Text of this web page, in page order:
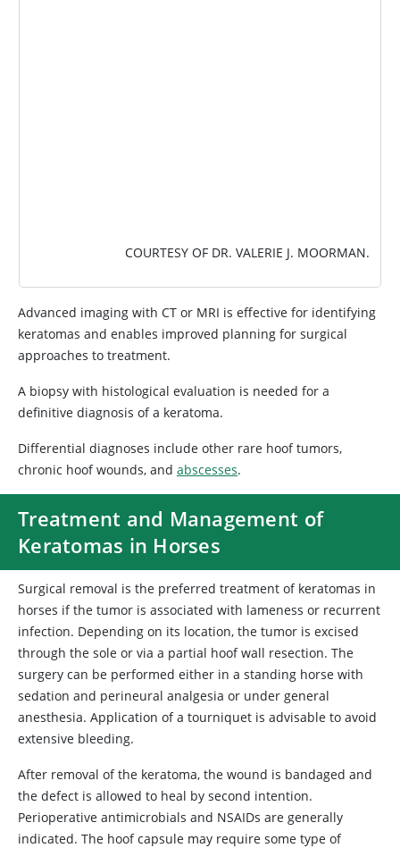
COURTESY OF DR. VALERIE J. MOORMAN.
Advanced imaging with CT or MRI is effective for identifying
keratomas and enables improved planning for surgical
approaches to treatment.
A biopsy with histological evaluation is needed for a
definitive diagnosis of a keratoma.
Differential diagnoses include other rare hoof tumors,
chronic hoof wounds, and abscesses.
Treatment and Management of
Keratomas in Horses
Surgical removal is the preferred treatment of keratomas in
horses if the tumor is associated with lameness or recurrent
infection. Depending on its location, the tumor is excised
through the sole or via a partial hoof wall resection. The
surgery can be performed either in a standing horse with
sedation and perineural analgesia or under general
anesthesia. Application of a tourniquet is advisable to avoid
extensive bleeding.
After removal of the keratoma, the wound is bandaged and
the defect is allowed to heal by second intention.
Perioperative antimicrobials and NSAIDs are generally
indicated. The hoof capsule may require some type of